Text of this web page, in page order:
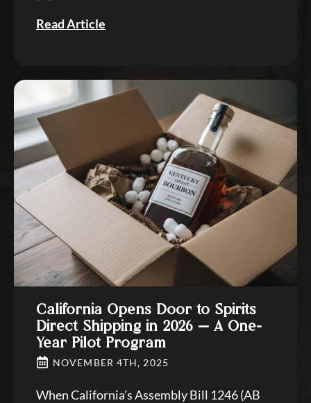
Read Article
California Opens Door to Spirits
Direct Shipping in 2026 — A One-
Year Pilot Program
NOVEMBER 4TH, 2025
When California’s Assembly Bill 1246 (AB